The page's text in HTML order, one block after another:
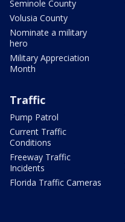
Seminole County
Volusia County
Nominate a military
hero
Military Appreciation
Month
Traffic
Pump Patrol
Current Traffic
Conditions
Freeway Traffic
Incidents
Florida Traffic Cameras